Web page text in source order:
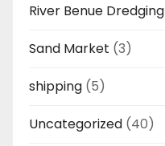
River Benue Dredging
Sand Market (3)
shipping (5)
Uncategorized (40)